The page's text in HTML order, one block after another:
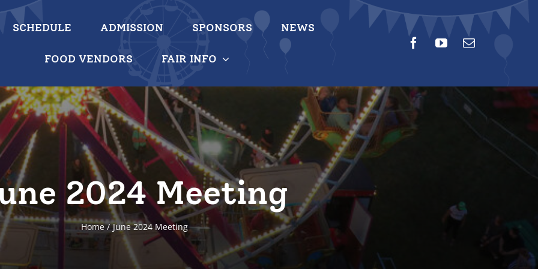
SCHEDULE ADMISSION SPONSORS NEWS
FOOD VENDORS FAIR INFO
2024 Meeting
Home June 2024 Meeting